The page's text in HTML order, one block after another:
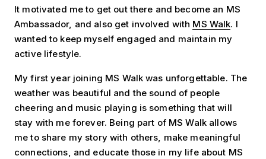
It motivated me to get out there and become an MS
Ambassador, and also get involved with MS Walk. I
wanted to keep myself engaged and maintain my
active lifestyle.
My first year joining MS Walk was unforgettable. The
weather was beautiful and the sound of people
cheering and music playing is something that will
stay with me forever. Being part of MS Walk allows
me to share my story with others, make meaningful
connections, and educate those in my life about MS